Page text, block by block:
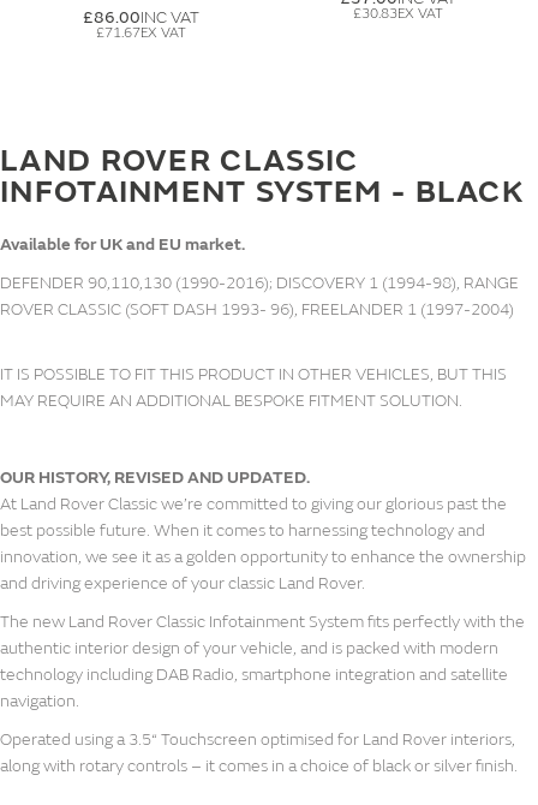
£86.00
£71.67
£30.83
LAND ROVER CLASSIC
INFOTAINMENT SYSTEM - BLACK
Available for UK and EU market.
DEFENDER 90,110,130 (1990-2016); DISCOVERY 1 (1994-98), RANGE
ROVER CLASSIC (SOFT DASH 1993- 96), FREELANDER 1 (1997-2004)
IT IS POSSIBLE TO FIT THIS PRODUCT IN OTHER VEHICLES, BUT THIS
MAY REQUIRE AN ADDITIONAL BESPOKE FITMENT SOLUTION.
OUR HISTORY, REVISED AND UPDATED.
At Land Rover Classic we’re committed to giving our glorious past the
best possible future. When it comes to harnessing technology and
innovation, we see it as a golden opportunity to enhance the ownership
and driving experience of your classic Land Rover.
The new Land Rover Classic Infotainment System fits perfectly with the
authentic interior design of your vehicle, and is packed with modern
technology including DAB Radio, smartphone integration and satellite
navigation.
Operated using a 3.5“ Touchscreen optimised for Land Rover interiors,
along with rotary controls – it comes in a choice of black or silver finish.